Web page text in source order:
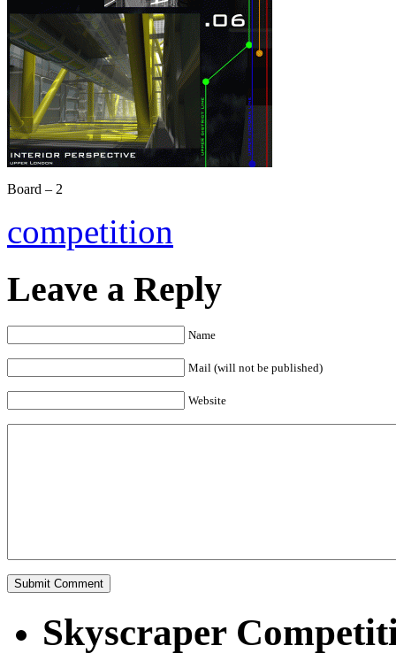
Board – 2
competition
Leave a Reply
Name
Mail (will not be published)
Website
Skyscraper